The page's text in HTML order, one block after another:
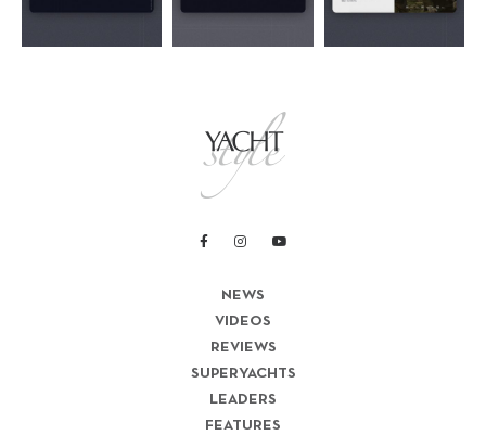
NEWS
VIDEOS
REVIEWS
SUPERYACHTS
LEADERS
FEATURES